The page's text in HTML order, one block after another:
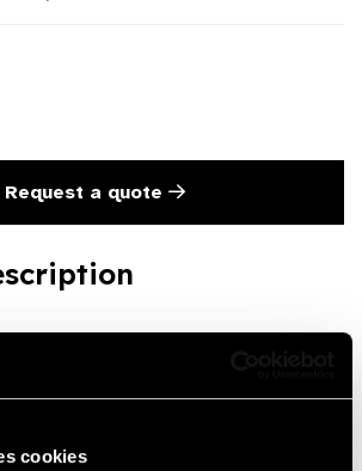
cookies
Request a quote
digital image record, Real Time Dual-